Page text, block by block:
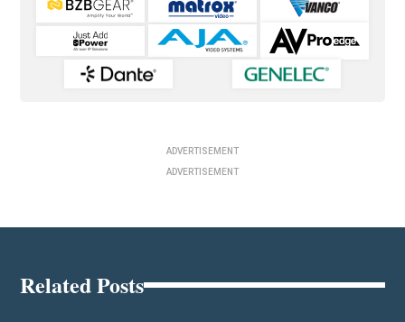
ADVERTISEMENT
ADVERTISEMENT
Related Posts